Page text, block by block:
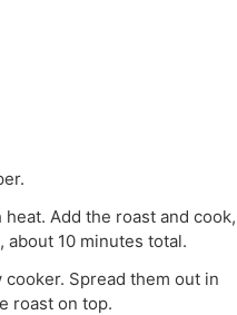
Add the roast and cook,
10 minutes total.
Spread them out in
roast on top.